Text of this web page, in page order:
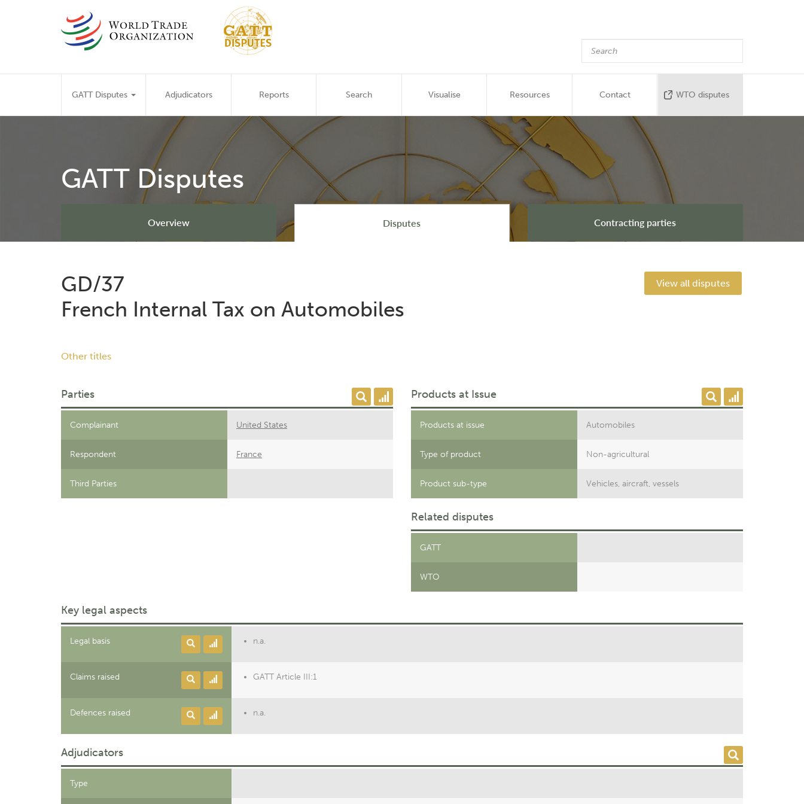
Main
navigation
GATT Disputes Adjudicators Reports Search Visualise Resources Contact WTO disputes
GATT Disputes
Overview Disputes Contracting parties
GD/37
French Internal Tax on Automobiles
View all disputes
Other titles
Parties
Complainant United States
Respondent France
Third Parties
Products at Issue
Products at issue Automobiles
Type of product Non-agricultural
Product sub-type Vehicles, aircraft, vessels
Related disputes
GATT
WTO
Key legal aspects
Legal basis n.a.
Claims raised GATT Article III:1
Defences raised n.a.
Adjudicators
Type